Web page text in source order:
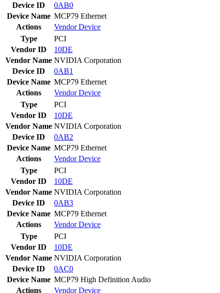
Device ID
0AB0
Device Name MCP79 Ethernet
Actions
VendorDevice
Type
PCI
Vendor ID
10DE
Vendor Name NVIDIA Corporation
Device ID
0AB1
Device Name MCP79 Ethernet
Actions
VendorDevice
Type
PCI
Vendor ID
10DE
Vendor Name NVIDIA Corporation
Device ID
0AB2
Device Name MCP79 Ethernet
Actions
VendorDevice
Type
PCI
Vendor ID
10DE
Vendor Name NVIDIA Corporation
Device ID
0AB3
Device Name MCP79 Ethernet
Actions
VendorDevice
Type
PCI
Vendor ID
10DE
Vendor Name NVIDIA Corporation
Device ID
0AC0
Device Name MCP79 High Definition Audio
Actions
VendorDevice